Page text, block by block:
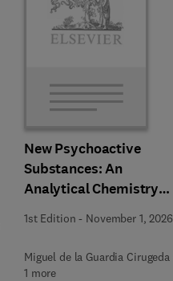
New Psychoactive
Substances: An
Analytical Chemistry
Perspective,
Methodologies and
Future Perspectives
1st Edition - November 1, 2026
Miguel de la Guardia Cirugeda
1 more